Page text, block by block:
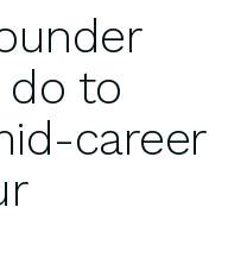
do to
career